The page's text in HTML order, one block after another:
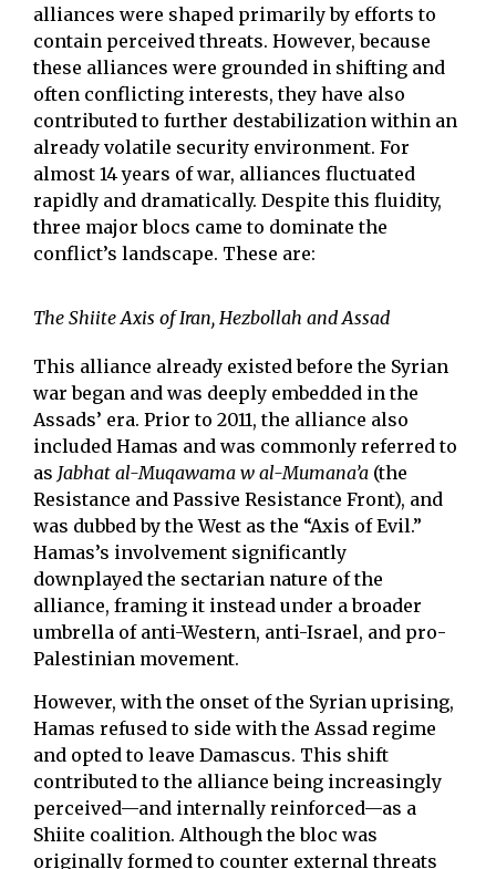
alliances were shaped primarily by efforts to
contain perceived threats. However, because
these alliances were grounded in shifting and
often conflicting interests, they have also
contributed to further destabilization within an
already volatile security environment. For
almost 14 years of war, alliances fluctuated
rapidly and dramatically. Despite this fluidity,
three major blocs came to dominate the
conflict’s landscape. These are:
The Shiite Axis of Iran, Hezbollah and Assad
This alliance already existed before the Syrian
war began and was deeply embedded in the
Assads’ era. Prior to 2011, the alliance also
included Hamas and was commonly referred to
as Jabhat al-Muqawama w al-Mumana’a (the
Resistance and Passive Resistance Front), and
was dubbed by the West as the “Axis of Evil.”
Hamas’s involvement significantly
downplayed the sectarian nature of the
alliance, framing it instead under a broader
umbrella of anti-Western, anti-Israel, and pro-
Palestinian movement.
However, with the onset of the Syrian uprising,
Hamas refused to side with the Assad regime
and opted to leave Damascus. This shift
contributed to the alliance being increasingly
perceived—and internally reinforced—as a
Shiite coalition. Although the bloc was
originally formed to counter external threats